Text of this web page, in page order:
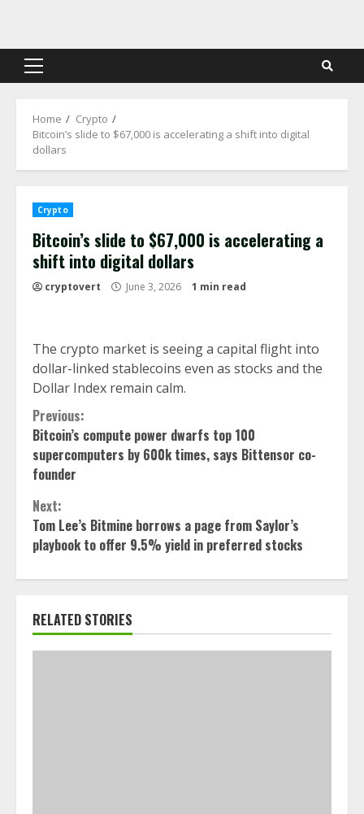
content
Primary
Home
Crypto
Bitcoin’s slide to $67,000 is accelerating a shift into digital
dollars
Crypto
Bitcoin’s slide to $67,000 is accelerating a
shift into digital dollars
cryptovert June 3, 2026 1 min read
The crypto market is seeing a capital flight into
dollar-linked stablecoins even as stocks and the
Dollar Index remain calm.
Continue
Reading
Previous:
Bitcoin’s compute power dwarfs top 100
supercomputers by 600k times, says Bittensor co-
founder
Next:
Tom Lee’s Bitmine borrows a page from Saylor’s
playbook to offer 9.5% yield in preferred stocks
RELATED STORIES